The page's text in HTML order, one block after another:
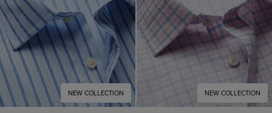
NEW COLLECTION NEW COLLECTION